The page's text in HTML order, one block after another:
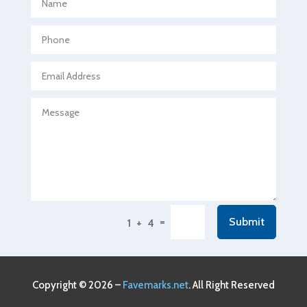
Agricultural service
Air Conditioning and Heating
Air Duct Cleaning Service
Alcohol Manufacturer
1 + 4 = Submit
Copyright © 2026 – Favemarks.net. All Right Reserved